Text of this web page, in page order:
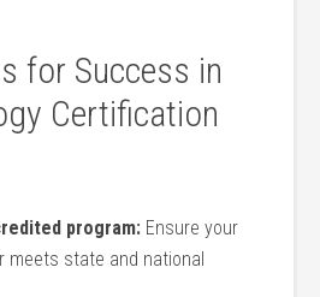
for Success in
Certification
program: ‍Ensure your
meets ⁢state and national